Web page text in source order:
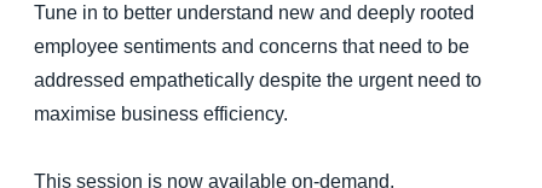
Tune in to better understand new and deeply rooted
employee sentiments and concerns that need to be
addressed empathetically despite the urgent need to
maximise business efficiency.
This session is now available on-demand.